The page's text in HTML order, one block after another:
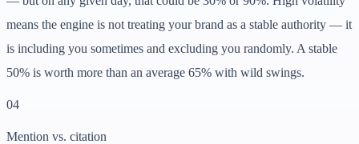
means the engine is not treating your brand as a stable authority — it
is including you sometimes and excluding you randomly. A stable
50% is worth more than an average 65% with wild swings.
04
Mention vs. citation